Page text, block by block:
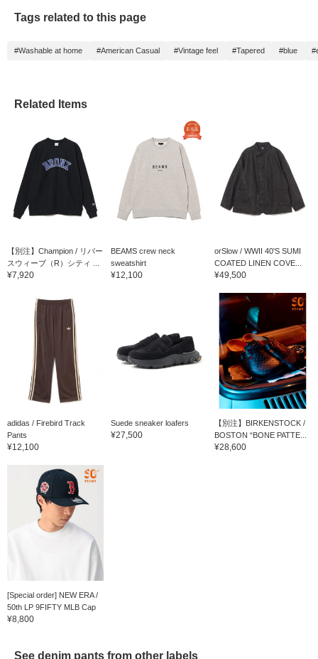
Tags related to this page
#Washable at home #American Casual #Vintage feel #Tapered #blue
Related Items
【別注】Champion / リバー
スウィーブ（R）シティ ...
¥7,920
BEAMS crew neck
sweatshirt
¥12,100
orSlow / WWII 40'S SUMI
COATED LINEN COVE...
¥49,500
adidas / Firebird Track
Pants
¥12,100
Suede sneaker loafers
¥27,500
【別注】BIRKENSTOCK /
BOSTON “BONE PATTE...
¥28,600
[Special order] NEW ERA /
50th LP 9FIFTY MLB Cap
¥8,800
See denim pants from other labels